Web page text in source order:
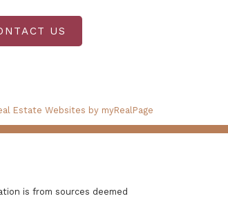
US
Estate Websites by myRealPage
is from sources deemed